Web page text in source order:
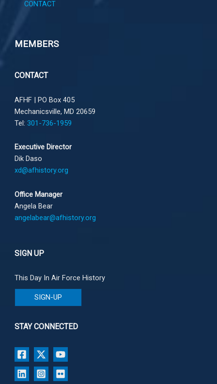
CONTACT
MEMBERS
CONTACT
AFHF | PO Box 405
Mechanicsville, MD 20659
Tel: 301-736-1959
Executive Director
Dik Daso
xd@afhistory.org
Office Manager
Angela Bear
angelabear@afhistory.org
SIGN UP
This Day In Air Force History
SIGN-UP
STAY CONNECTED